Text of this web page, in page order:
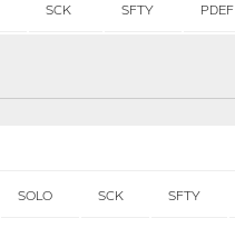
SCK SFTY PDEF
SOLO SCK SFTY